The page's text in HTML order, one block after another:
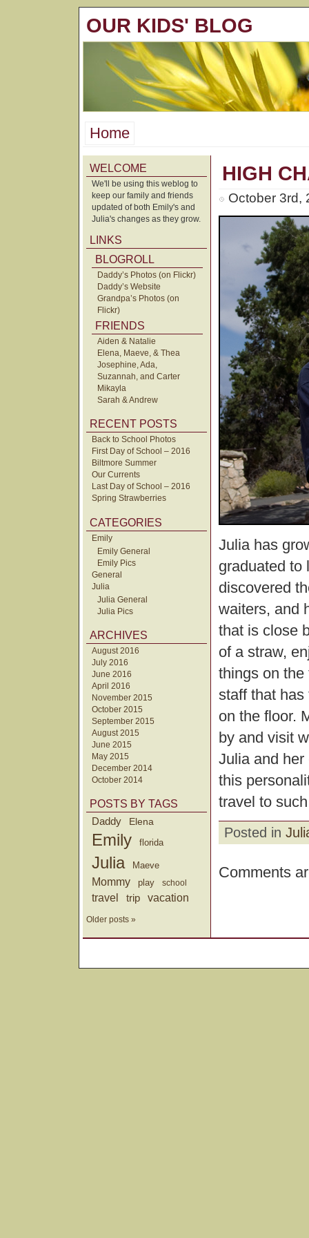
OUR KIDS' BLOG
Home
WELCOME
We'll be using this weblog to
keep our family and friends
updated of both Emily's and
Julia's changes as they grow.
LINKS
BLOGROLL
Daddy’s Photos (on Flickr)
Daddy’s Website
Grandpa’s Photos (on
Flickr)
FRIENDS
Aiden & Natalie
Elena, Maeve, & Thea
Josephine, Ada,
Suzannah, and Carter
Mikayla
Sarah & Andrew
RECENT POSTS
Back to School Photos
First Day of School – 2016
Biltmore Summer
Our Currents
Last Day of School – 2016
Spring Strawberries
CATEGORIES
Emily
Emily General
Emily Pics
General
Julia
Julia General
Julia Pics
ARCHIVES
August 2016
July 2016
June 2016
April 2016
November 2015
October 2015
September 2015
August 2015
June 2015
May 2015
December 2014
October 2014
POSTS BY TAGS
Daddy
Elena
Emily florida
Julia Maeve
Mommy play school
travel trip vacation
Older posts »
HIGH
October 3rd,
Julia has
graduated to
discovered
waiters, and
that is close
of a straw,
things on the
staff that
on the floor.
by and visit
Julia and her
this
travel to
Posted in
Comments